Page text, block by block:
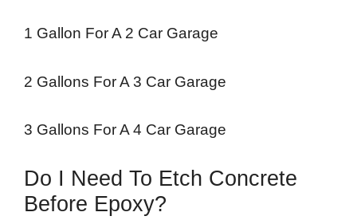
1 Gallon For A 2 Car Garage
2 Gallons For A 3 Car Garage
3 Gallons For A 4 Car Garage
Do I Need To Etch Concrete
Before Epoxy?